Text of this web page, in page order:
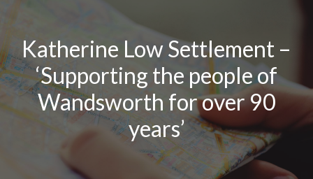
Katherine Low Settlement –
‘Supporting the people of
Wandsworth for over 90
years’